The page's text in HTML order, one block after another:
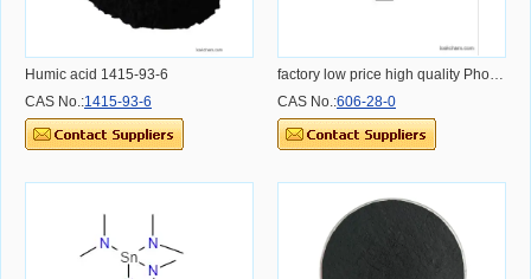
Humic acid 1415-93-6
CAS No.:1415-93-6
CAS No.:606-28-0